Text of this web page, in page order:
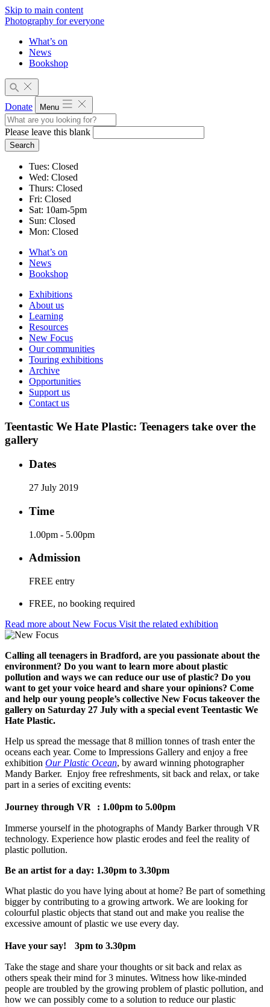
Skip to main content
Photography for everyone
What’s on
News
Bookshop
Donate Menu
Please leave this blank
Search
Tues: Closed
Wed: Closed
Thurs: Closed
Fri: Closed
Sat: 10am-5pm
Sun: Closed
Mon: Closed
What’s on
News
Bookshop
Exhibitions
About us
Learning
Resources
New Focus
Our communities
Touring exhibitions
Archive
Opportunities
Support us
Contact us
Teentastic We Hate Plastic: Teenagers take over the
gallery
Dates
27 July 2019
Time
1.00pm - 5.00pm
Admission
FREE entry
FREE, no booking required
Read more about New Focus Visit the related exhibition
Calling all teenagers in Bradford, are you passionate about the
environment? Do you want to learn more about plastic
pollution and ways we can reduce our use of plastic? Do you
want to get your voice heard and share your opinions? Come
and help our young people’s collective New Focus takeover the
gallery on Saturday 27 July with a special event Teentastic We
Hate Plastic.
Help us spread the message that 8 million tonnes of trash enter the
oceans each year. Come to Impressions Gallery and enjoy a free
exhibition Our Plastic Ocean, by award winning photographer
Mandy Barker. Enjoy free refreshments, sit back and relax, or take
part in a series of exciting events:
Journey through VR : 1.00pm to 5.00pm
Immerse yourself in the photographs of Mandy Barker through VR
technology. Experience how plastic erodes and feel the reality of
plastic pollution.
Be an artist for a day: 1.30pm to 3.30pm
What plastic do you have lying about at home? Be part of something
bigger by contributing to a growing artwork. We are looking for
colourful plastic objects that stand out and make you realise the
excessive amount of plastic we use every day.
Have your say! 3pm to 3.30pm
Take the stage and share your thoughts or sit back and relax as
others speak their mind for 3 minutes. Witness how like-minded
people are troubled by the growing problem of plastic pollution, and
how we can possibly come to a solution to reduce our plastic